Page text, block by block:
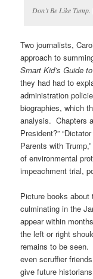
Don’t Be Like Tump.
Two journalists,
approach to
Smart Kid’s Guide
they had had to
administration
biographies, which
analysis. Chapters
President?”
Parents with
of environmental
impeachment trial,
Picture books
culminating in the
appear within
the left or right
remains to be
even scruffier
give future